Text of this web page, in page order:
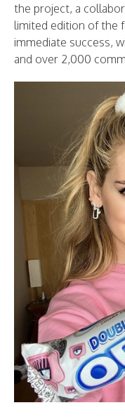
the project, a
limited edition of the
immediate success,
and over 2,000